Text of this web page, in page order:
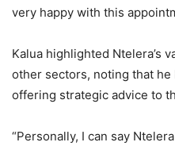
very happy with this
Kalua highlighted Ntelera’s
other sectors, noting that
offering strategic advice to
“Personally, I can say